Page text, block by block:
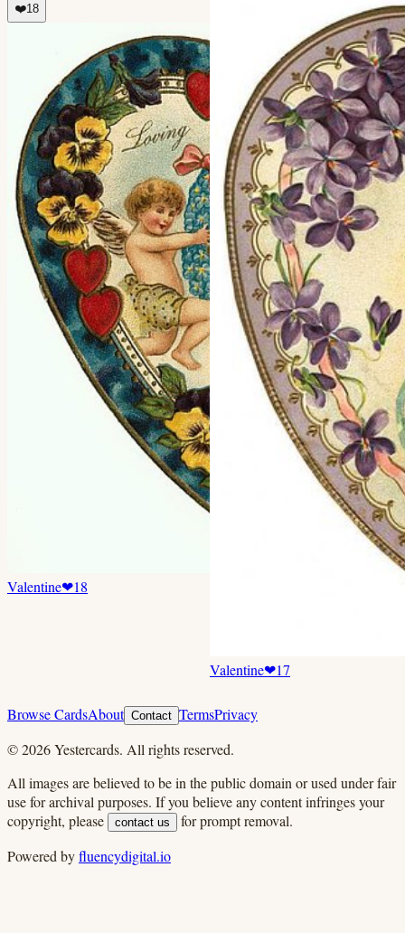
❤️18
Valentine❤18
Valentine❤17
Browse CardsAbout Contact TermsPrivacy
©2026Yestercards. All rights reserved.
All images are believed to be in the public domain or used under fair
use for archival purposes. If you believe any content infringes your
copyright, please
contact us
for prompt removal.
Powered byfluencydigital.io